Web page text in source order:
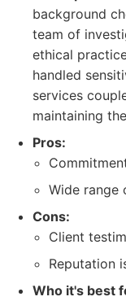
background
team of
ethical
handled
services
maintaining
Pros:
Wide range
Cons:
Client
Reputation
Who it's best